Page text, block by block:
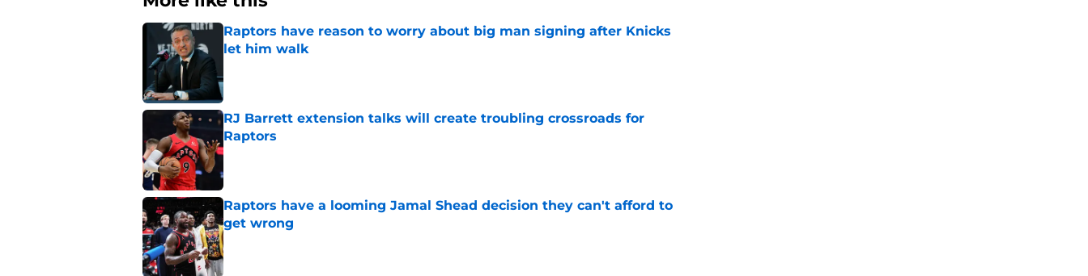
Raptors have reason to worry about big man signing after Knicks
let him walk
RJ Barrett extension talks will create troubling crossroads for
Raptors
Published by on Invalid Date
Raptors have a looming Jamal Shead decision they can't afford to
get wrong
Published by on Invalid Date